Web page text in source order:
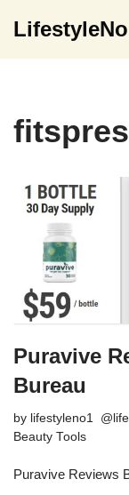
Puravive
Bureau
by lifestyleno1
Beauty Tools
Puravive Reviews